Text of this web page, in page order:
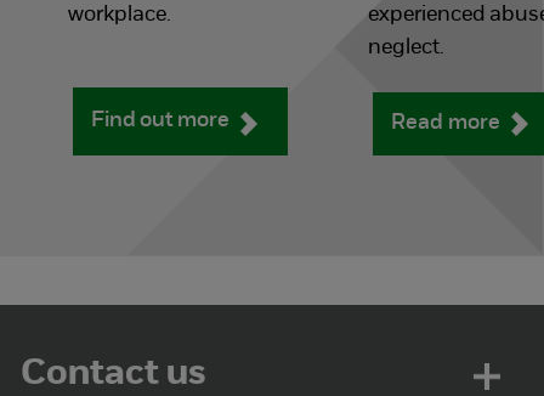
workplace.
Find out more
experienced
neglect.
Read more
Contact us